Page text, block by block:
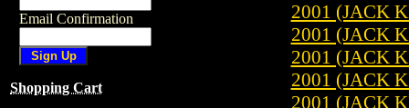
Email Confirmation
Shopping Cart
2001 (JACK
2001 (JACK
2001 (JACK
2001 (JACK
2001 (JACK